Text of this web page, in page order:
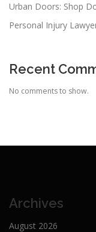
Urban Doors: Shop
Personal Injury
Recent
No comments to show.
Archives
August 2026